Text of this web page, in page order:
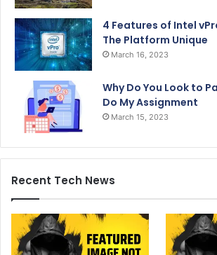
4 Features of Intel
The Platform Unique
March 16, 2023
Why Do You Look to
Do My Assignment
March 15, 2023
Recent Tech News